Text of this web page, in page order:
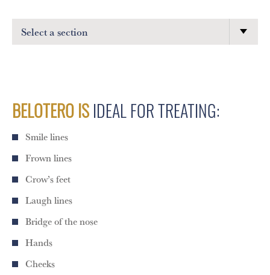
Select a section
BELOTERO ISIDEAL FOR TREATING:
Smile lines
Frown lines
Crow’s feet
Laugh lines
Bridge of the nose
Hands
Cheeks